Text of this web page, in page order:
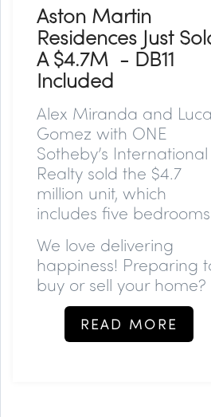
Aston Martin
Residences Just
A $4.7M - DB11
Included
Alex Miranda and
Gomez with ONE
Sotheby’s International
Realty sold the $4.7
million unit, which
includes five
We love delivering
happiness! Preparing
buy or sell your home?
READ MORE